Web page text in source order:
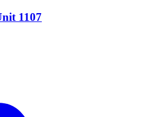
1107